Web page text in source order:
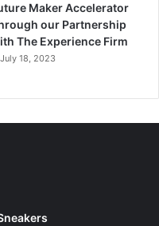
Maker Accelerator
our Partnership
The Experience Firm
July 18, 2023